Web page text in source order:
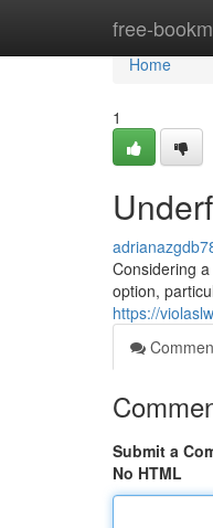
free-
Home
Home
1
Considering
option,
https://
Submit a
No HTML